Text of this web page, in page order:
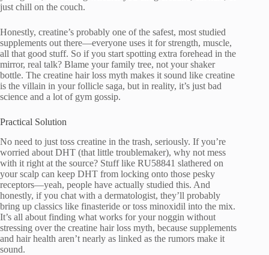
just chill on the couch.
Honestly, creatine’s probably one of the safest, most studied
supplements out there—everyone uses it for strength, muscle,
all that good stuff. So if you start spotting extra forehead in the
mirror, real talk? Blame your family tree, not your shaker
bottle. The creatine hair loss myth makes it sound like creatine
is the villain in your follicle saga, but in reality, it’s just bad
science and a lot of gym gossip.
Practical Solution
No need to just toss creatine in the trash, seriously. If you’re
worried about DHT (that little troublemaker), why not mess
with it right at the source? Stuff like RU58841 slathered on
your scalp can keep DHT from locking onto those pesky
receptors—yeah, people have actually studied this. And
honestly, if you chat with a dermatologist, they’ll probably
bring up classics like finasteride or toss minoxidil into the mix.
It’s all about finding what works for your noggin without
stressing over the creatine hair loss myth, because supplements
and hair health aren’t nearly as linked as the rumors make it
sound.